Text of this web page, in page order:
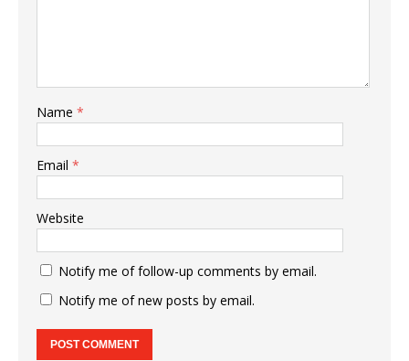
Name *
Email *
Website
Notify me of follow-up comments by email.
Notify me of new posts by email.